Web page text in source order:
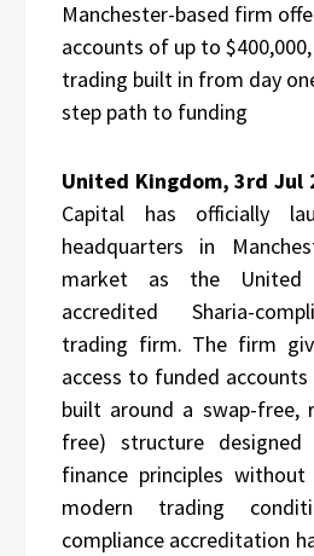
Manchester-based firm
accounts of up to
trading built in from day
step path to funding
United Kingdom, 3rd Jul
Capital has officially
headquarters in
market as the United
accredited Sharia-
trading firm. The firm
access to funded
built around a swap-free,
free) structure
finance principles
modern trading
compliance accreditation